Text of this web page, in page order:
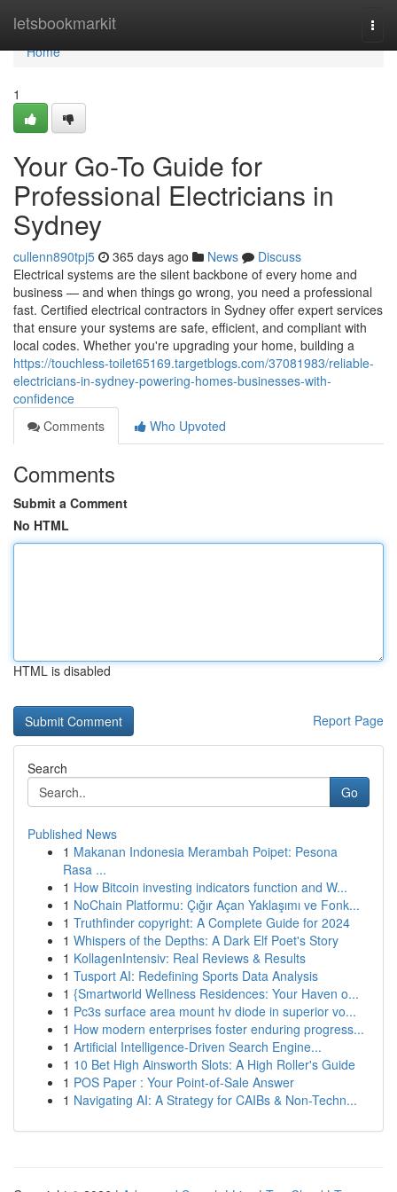
letsbookmarkit
Home
Home
1
Your Go-To Guide for
Professional Electricians in
Sydney
cullenn890tpj5 365 days ago News
Discuss
Electrical systems are the silent backbone of every home and
business — and when things go wrong, you need a professional
fast. Certified electrical contractors in Sydney offer expert services
that ensure your systems are safe, efficient, and compliant with
local codes. Whether you're upgrading your home, building a
https://touchless-toilet65169.targetblogs.com/37081983/reliable-
electricians-in-sydney-powering-homes-businesses-with-
confidence
Comments
Who Upvoted
Comments
Submit a Comment
No HTML
HTML is disabled
Report Page
Search
Go
Published News
1 Makanan Indonesia Merambah Poipet: Pesona
Rasa ...
1 How Bitcoin investing indicators function and W...
1 NoChain Platformu: Çığır Açan Yaklaşımı ve Fonk...
1 Truthfinder copyright: A Complete Guide for 2024
1 Whispers of the Depths: A Dark Elf Poet's Story
1 KollagenIntensiv: Real Reviews & Results
1 Tusport AI: Redefining Sports Data Analysis
1 {Smartworld Wellness Residences: Your Haven o...
1 Pc3s surface area mount hv diode in superior vo...
1 How modern enterprises foster enduring progress...
1 Artificial Intelligence-Driven Search Engine...
1 10 Bet High Ainsworth Slots: A High Roller's Guide
1 POS Paper : Your Point-of-Sale Answer
1 Navigating AI: A Strategy for CAIBs & Non-Techn...